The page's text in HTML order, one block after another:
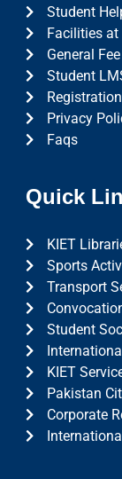
Student
Facilities at
General
Student
Privacy
Faqs
Quick
KIET
Sports
Transport
Student
KIET
Pakistan
Corporate